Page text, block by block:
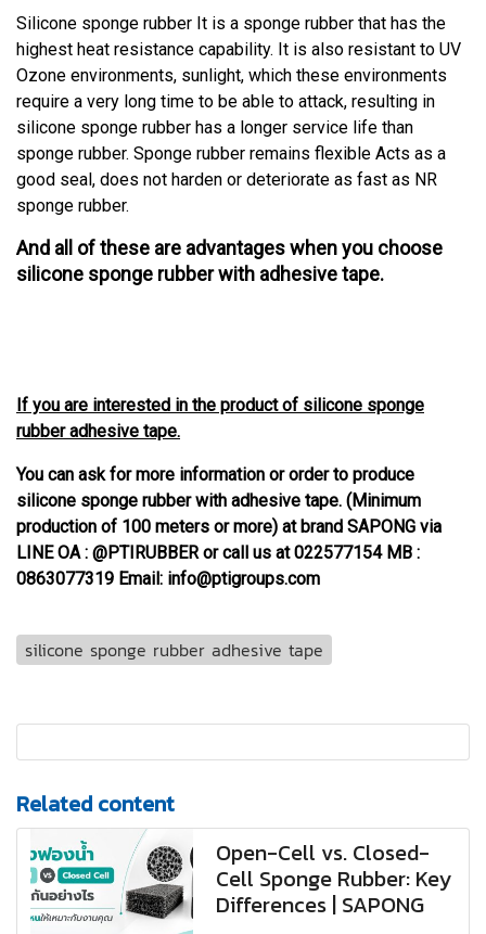
Silicone sponge rubber It is a sponge rubber that has the
highest heat resistance capability. It is also resistant to UV
Ozone environments, sunlight, which these environments
require a very long time to be able to attack, resulting in
silicone sponge rubber has a longer service life than
sponge rubber. Sponge rubber remains flexible Acts as a
good seal, does not harden or deteriorate as fast as NR
sponge rubber.
And all of these are advantages when you choose
silicone sponge rubber with adhesive tape.
If you are interested in the product of silicone sponge
rubber adhesive tape.
You can ask for more information or order to produce
silicone sponge rubber with adhesive tape. (Minimum
production of 100 meters or more) at brand SAPONG via
LINE OA : @PTIRUBBER or call us at 022577154 MB :
0863077319 Email: info@ptigroups.com
silicone sponge rubber adhesive tape
Related content
Open-Cell vs. Closed-
Cell Sponge Rubber: Key
Differences | SAPONG